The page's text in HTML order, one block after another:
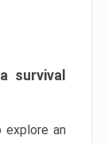
survival
explore an